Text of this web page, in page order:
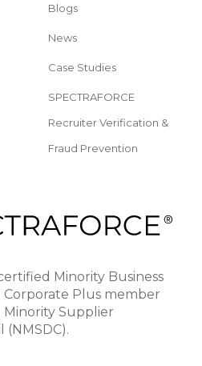
Blogs
News
Case Studies
SPECTRAFORCE
Recruiter Verification &
Fraud Prevention
Minority Business
Corporate Plus member
Supplier